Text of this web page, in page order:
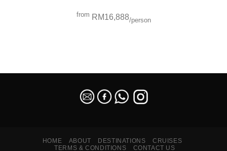
from RM16,888/person
HOME ABOUT DESTINATIONS
CRUISES
TERMS & CONDITIONS
CONTACT US